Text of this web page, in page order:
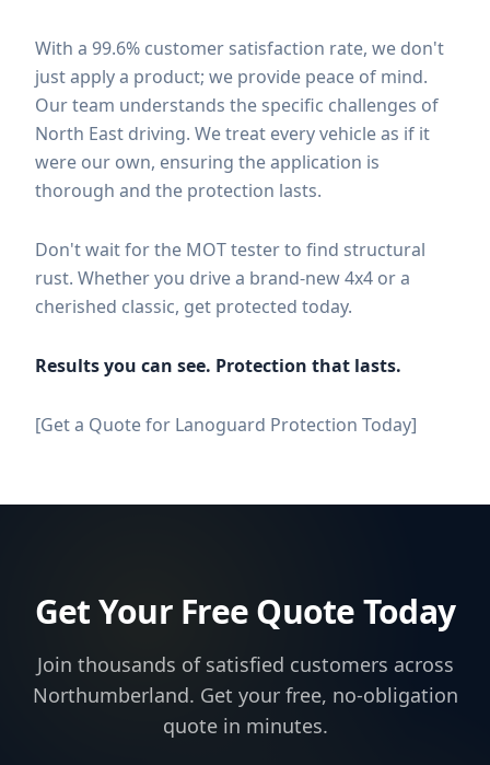
With a 99.6% customer satisfaction rate, we don't
just apply a product; we provide peace of mind.
Our team understands the specific challenges of
North East driving. We treat every vehicle as if it
were our own, ensuring the application is
thorough and the protection lasts.
Don't wait for the MOT tester to find structural
rust. Whether you drive a brand-new 4x4 or a
cherished classic, get protected today.
Results you can see. Protection that lasts.
[Get a Quote for Lanoguard Protection Today]
Get Your Free Quote Today
Join thousands of satisfied customers across
Northumberland. Get your free, no-obligation
quote in minutes.